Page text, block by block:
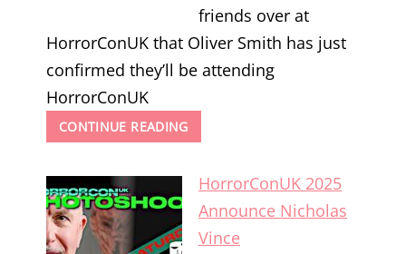
friends over at
HorrorConUK that Oliver Smith has just
confirmed they’ll be attending
HorrorConUK
CONTINUE READINGHORRORCONUK
2025
OLIVER
SMITH
HorrorConUK 2025
Announce Nicholas
Vince